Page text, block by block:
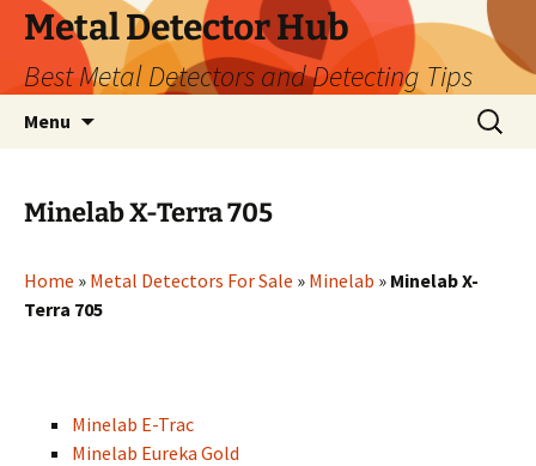
Metal Detector Hub
Best Metal Detectors and Detecting Tips
Menu
Search
for:
Minelab X-Terra 705
Home » Metal Detectors For Sale » Minelab » Minelab X-
Terra 705
Minelab E-Trac
Minelab Eureka Gold